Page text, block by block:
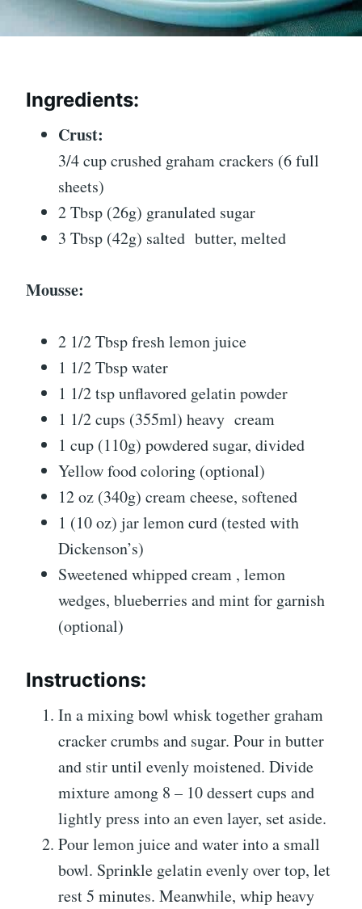
Ingredients:
Crust:
3/4 cup crushed graham crackers (6 full
sheets)
2 Tbsp (26g) granulated sugar
3 Tbsp (42g) salted butter, melted
Mousse:
2 1/2 Tbsp fresh lemon juice
1 1/2 Tbsp water
1 1/2 tsp unflavored gelatin powder
1 1/2 cups (355ml) heavy cream
1 cup (110g) powdered sugar, divided
Yellow food coloring (optional)
12 oz (340g) cream cheese, softened
1 (10 oz) jar lemon curd (tested with
Dickenson’s)
Sweetened whipped cream , lemon
wedges, blueberries and mint for garnish
(optional)
Instructions:
In a mixing bowl whisk together graham
cracker crumbs and sugar. Pour in butter
and stir until evenly moistened. Divide
mixture among 8 – 10 dessert cups and
lightly press into an even layer, set aside.
Pour lemon juice and water into a small
bowl. Sprinkle gelatin evenly over top, let
rest 5 minutes. Meanwhile, whip heavy